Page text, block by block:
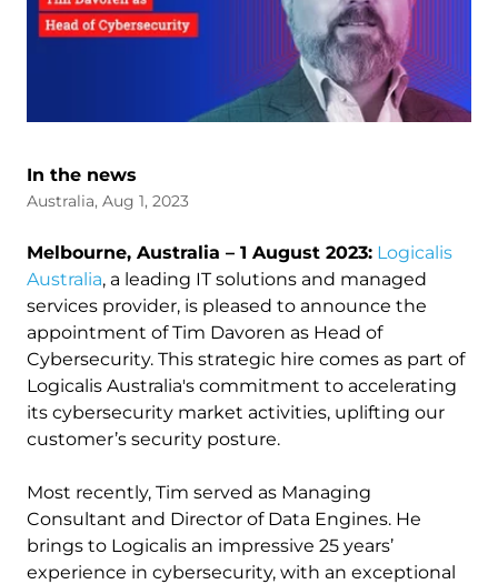
In the news
Australia, Aug 1, 2023
Melbourne, Australia – 1 August 2023: Logicalis
Australia, a leading IT solutions and managed
services provider, is pleased to announce the
appointment of Tim Davoren as Head of
Cybersecurity. This strategic hire comes as part of
Logicalis Australia's commitment to accelerating
its cybersecurity market activities, uplifting our
customer’s security posture.
Most recently, Tim served as Managing
Consultant and Director of Data Engines. He
brings to Logicalis an impressive 25 years’
experience in cybersecurity, with an exceptional